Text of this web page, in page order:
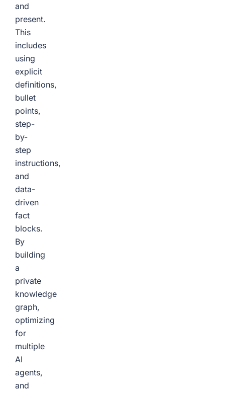
and
present.
This
includes
using
explicit
definitions,
bullet
points,
step-
by-
step
instructions,
and
data-
driven
fact
blocks.
By
building
a
private
knowledge
graph,
optimizing
for
multiple
AI
agents,
and